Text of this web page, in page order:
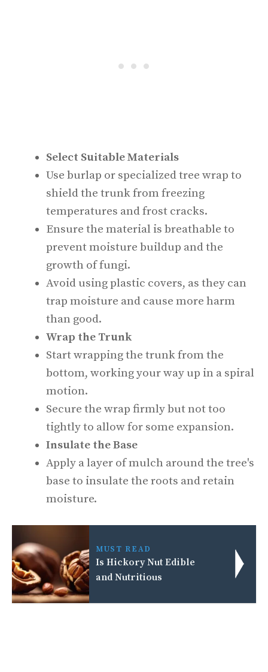
Select Suitable Materials
Use burlap or specialized tree wrap to
shield the trunk from freezing
temperatures and frost cracks.
Ensure the material is breathable to
prevent moisture buildup and the
growth of fungi.
Avoid using plastic covers, as they can
trap moisture and cause more harm
than good.
Wrap the Trunk
Start wrapping the trunk from the
bottom, working your way up in a spiral
motion.
Secure the wrap firmly but not too
tightly to allow for some expansion.
Insulate the Base
Apply a layer of mulch around the tree's
base to insulate the roots and retain
moisture.
MUST READ
Is Hickory Nut Edible
and Nutritious